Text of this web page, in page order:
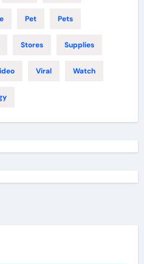
Pet Pets
Stores Supplies
Viral Watch